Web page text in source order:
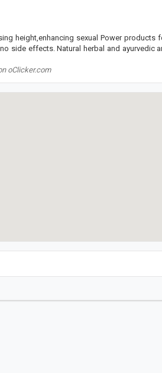
height,enhancing sexual Power products
side effects. Natural herbal and ayurvedic
oClicker.com